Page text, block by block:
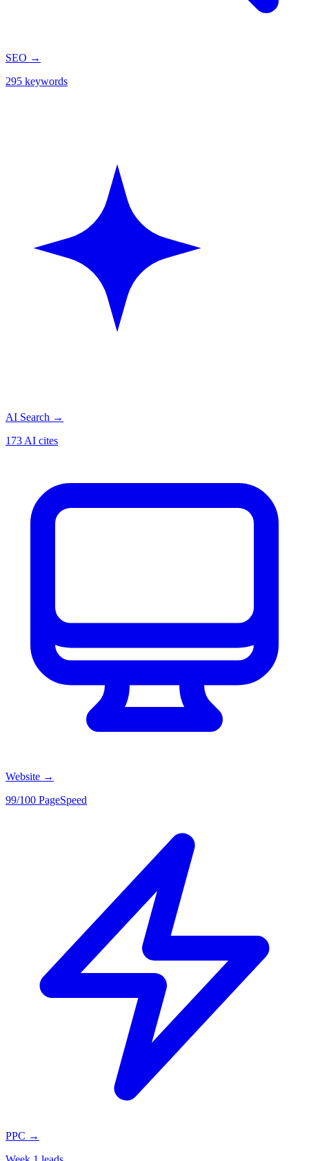
SEO →
295 keywords
AI Search →
173 AI cites
Website →
99/100 PageSpeed
PPC →